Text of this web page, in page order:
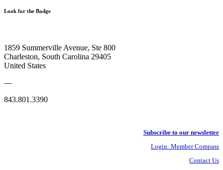
Look for the Badge
1859 Summerville Avenue, Ste 800
Charleston, South Carolina 29405
United States
—
843.801.3390
Subscribe to our newsletter
Login: Member Compass
Contact Us